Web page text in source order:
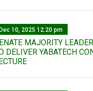
Dec 10, 2025 12:20 pm
MAJORITY
DELIVER YABATECH